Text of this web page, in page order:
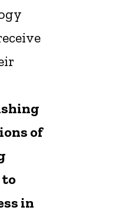
of
to
in